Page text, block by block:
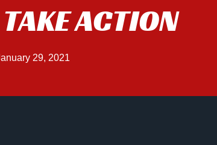
ACTION
29, 2021